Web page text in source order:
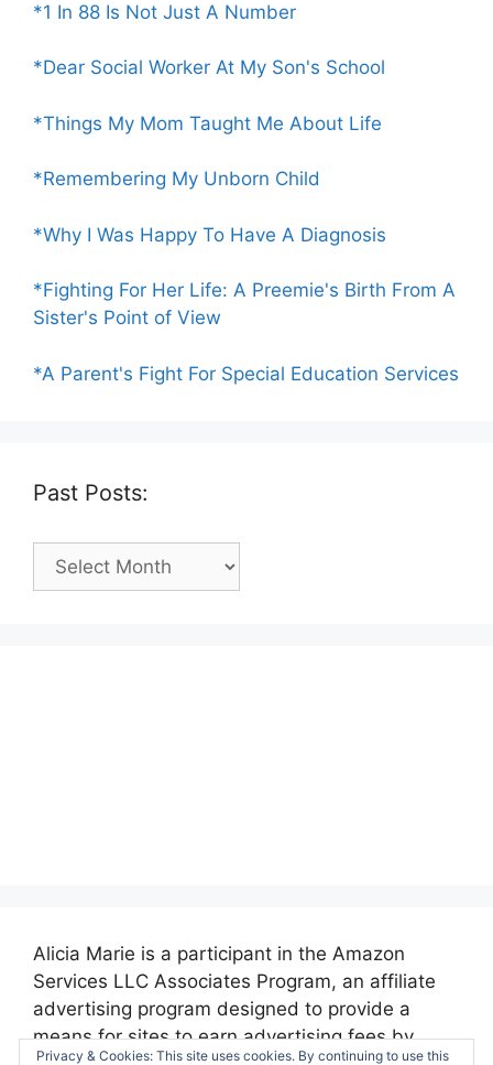
*1 In 88 Is Not Just A Number
*Dear Social Worker At My Son's School
*Things My Mom Taught Me About Life
*Remembering My Unborn Child
*Why I Was Happy To Have A Diagnosis
*Fighting For Her Life: A Preemie's Birth From A
Sister's Point of View
*A Parent's Fight For Special Education Services
Past Posts:
Past
Posts:
Alicia Marie is a participant in the Amazon
Services LLC Associates Program, an affiliate
advertising program designed to provide a
means for sites to earn advertising fees by
Privacy & Cookies: This site uses cookies. By continuing to use this